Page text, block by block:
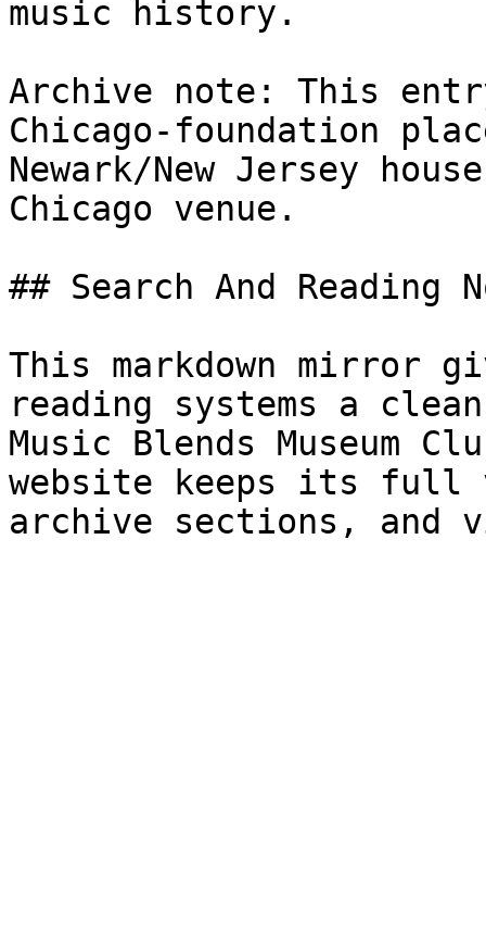
music history.
Archive note: This
Chicago-foundation
Newark/New Jersey
Chicago venue.
## Search And Reading
This markdown mirror
reading systems a
Music Blends Museum
website keeps its full